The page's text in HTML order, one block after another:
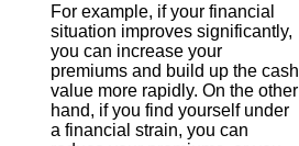
For example, if your financial
situation improves significantly,
you can increase your
premiums and build up the cash
value more rapidly. On the other
hand, if you find yourself under
a financial strain, you can